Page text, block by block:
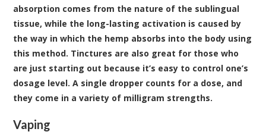
absorption comes from the nature of the sublingual
tissue, while the long-lasting activation is caused by
the way in which the hemp absorbs into the body using
this method. Tinctures are also great for those who
are just starting out because it’s easy to control one’s
dosage level. A single dropper counts for a dose, and
they come in a variety of milligram strengths.
Vaping